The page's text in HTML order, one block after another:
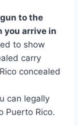
to the
you arrive in
to show
carry
concealed
can legally
Puerto Rico.